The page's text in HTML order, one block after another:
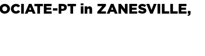
PT in ZANESVILLE,